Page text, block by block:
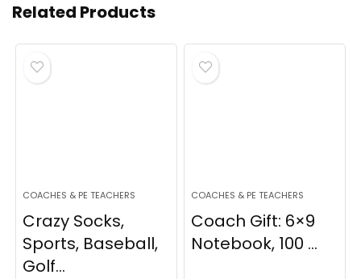
Related Products
COACHES & PE TEACHERS
Crazy Socks,
Sports, Baseball,
Golf...
COACHES & PE TEACHERS
Coach Gift: 6×9
Notebook, 100 ...